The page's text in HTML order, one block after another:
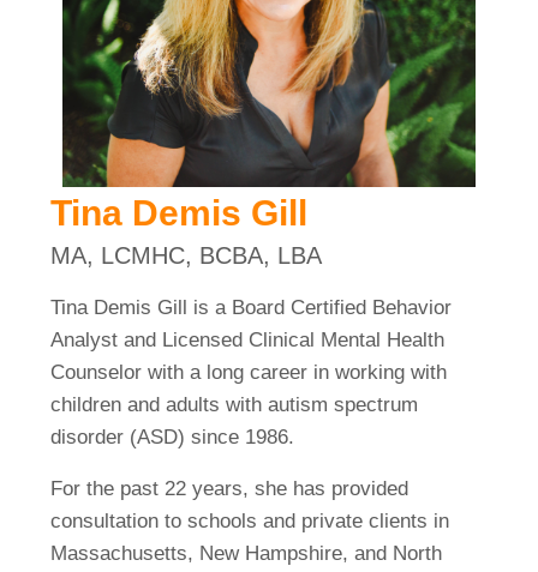
Tina Demis Gill
MA, LCMHC, BCBA, LBA
Tina Demis Gill is a Board Certified Behavior
Analyst and Licensed Clinical Mental Health
Counselor with a long career in working with
children and adults with autism spectrum
disorder (ASD) since 1986.
For the past 22 years, she has provided
consultation to schools and private clients in
Massachusetts, New Hampshire, and North